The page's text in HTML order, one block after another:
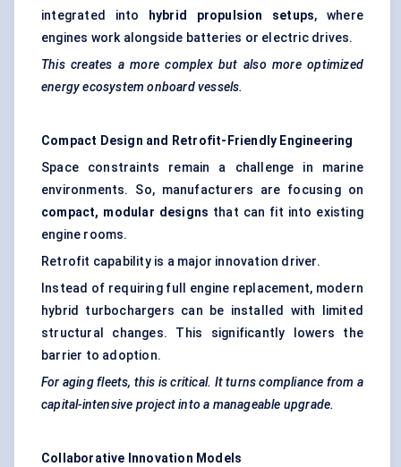
integrated into
hybrid propulsion setups, where
engines work alongside batteries or electric drives.
This creates a more complex but also more optimized
energy ecosystem onboard vessels.
Compact Design and Retrofit-Friendly Engineering
Space constraints remain a challenge in marine
environments. So, manufacturers are focusing on
compact, modular designs that can fit into existing
engine rooms.
Retrofit capability is a major innovation driver.
Instead of requiring full engine replacement, modern
hybrid turbochargers can be installed with limited
structural changes. This significantly lowers the
barrier to adoption.
For aging fleets, this is critical. It turns compliance from a
capital-intensive project into a manageable upgrade.
Collaborative Innovation Models